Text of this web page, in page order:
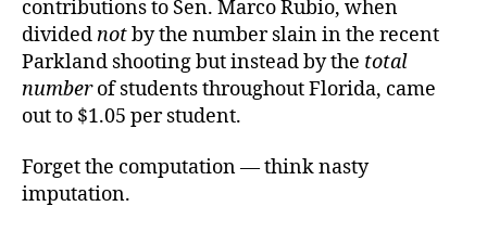
contributions to Sen. Marco Rubio, when
dividednotby the number slain in the recent
Parkland shooting but instead by the total
numberof students throughout Florida, came
out to $1.05 per student.
Forget the computation — think nasty
imputation.